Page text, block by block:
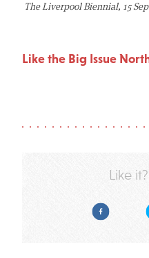
The Liverpool Biennial, 15
Like the Big Issue
Like it?
Facebook